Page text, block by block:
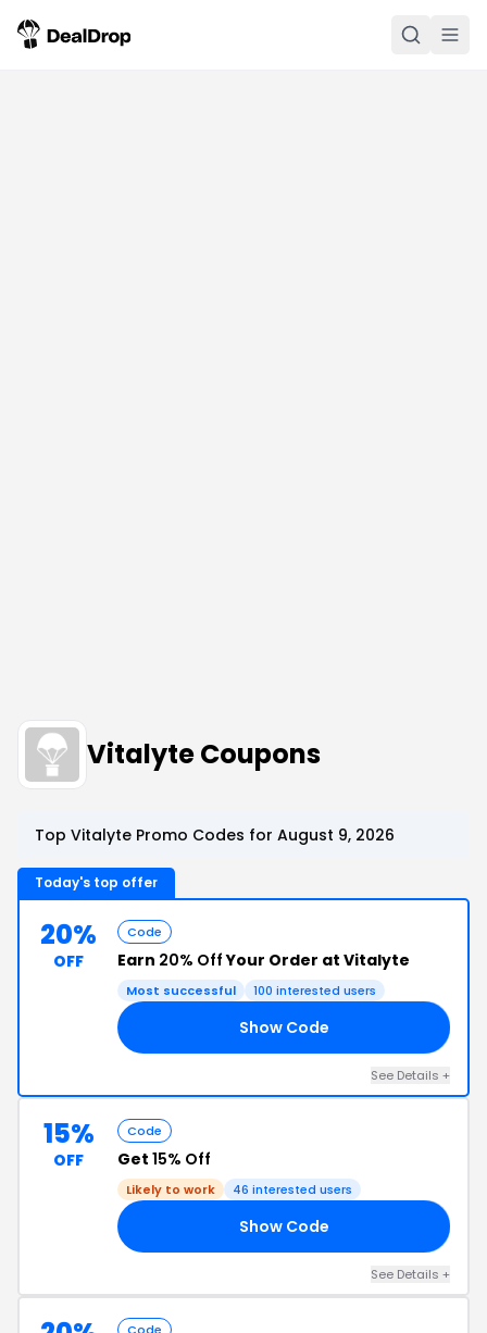
Vitalyte Coupons
Top Vitalyte Promo Codes for August 9, 2026
Today's top offer
20%
OFF
Code
Earn 20% OffYour Order at Vitalyte
Most successful 100 interested users
Show Code
See Details +
15%
OFF
Code
Get 15% Off
Likely to work 46 interested users
Show Code
See Details +